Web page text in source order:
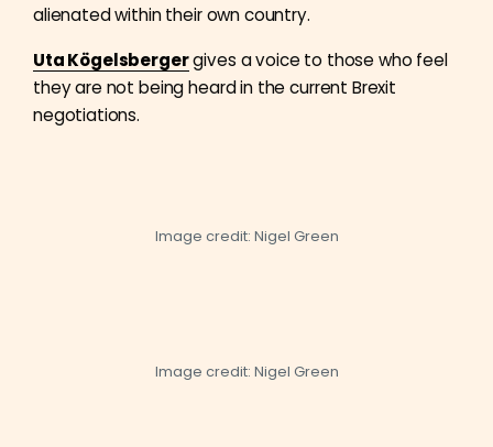
alienated within their own country.
Uta Kögelsbergergives a voice to those who feel
they are not being heard in the current Brexit
negotiations.
Image credit: Nigel Green
Image credit: Nigel Green